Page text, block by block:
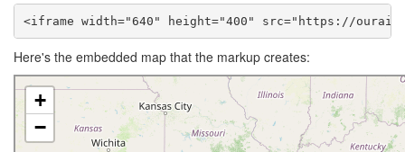
<iframe width="640" height="400" src="https://
Here's the embedded map that the markup creates: